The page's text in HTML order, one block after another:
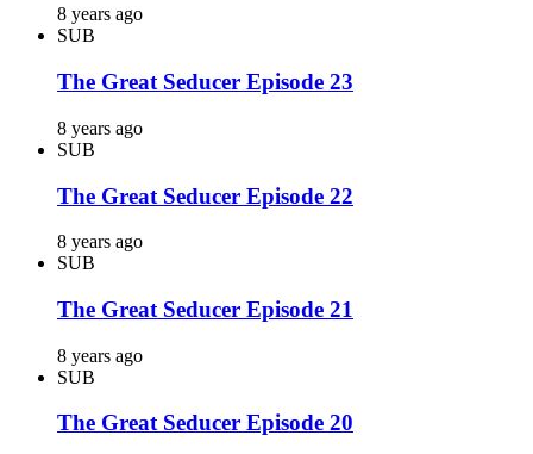
8 years ago
SUB
The Great Seducer Episode 23
8 years ago
SUB
The Great Seducer Episode 22
8 years ago
SUB
The Great Seducer Episode 21
8 years ago
SUB
The Great Seducer Episode 20